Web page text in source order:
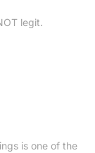
legit.
is one of the